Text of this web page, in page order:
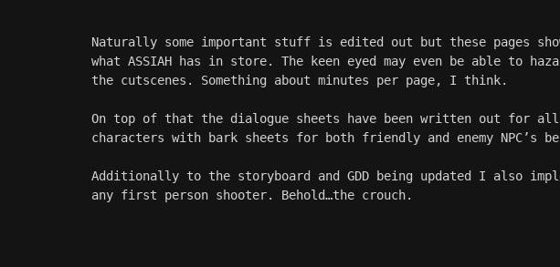
Naturally some important stuff is edited out but these pages
what ASSIAH has in store. The keen eyed may even be able to
the cutscenes. Something about minutes per page, I think.
On top of that the dialogue sheets have been written out for all
characters with bark sheets for both friendly and enemy NPC’s
Additionally to the storyboard and GDD being updated I also
any first person shooter. Behold…the crouch.